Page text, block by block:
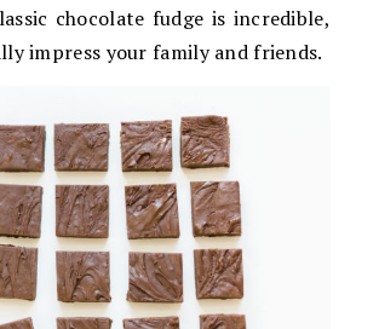
chocolate fudge is incredible,
impress your family and friends.